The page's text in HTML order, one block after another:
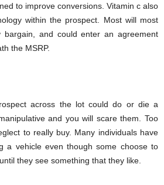
to improve conversions. Vitamin c also
within the prospect. Most will most
bargain, and could enter an agreement
the MSRP.
across the lot could do or die a
and you will scare them. Too
to really buy. Many individuals have
a vehicle even though some choose to
they see something that they like.